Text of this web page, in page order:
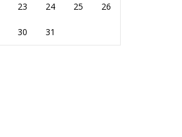
23 24 25 26
30 31